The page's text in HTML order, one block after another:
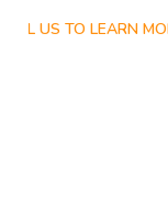
US TO LEARN